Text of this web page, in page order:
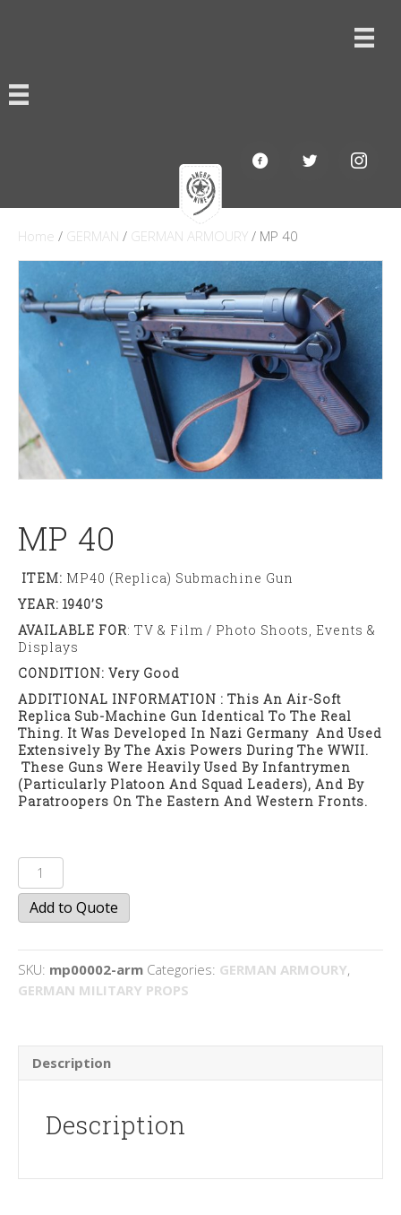
Home / GERMAN / GERMAN ARMOURY / MP 40
MP 40
ITEM: MP40 (Replica) Submachine Gun
YEAR: 1940’s
AVAILABLE FOR: TV & Film / Photo Shoots, Events &
Displays
CONDITION: Very Good
ADDITIONAL INFORMATION : This An Air-Soft
Replica Sub-Machine Gun Identical To The Real
Thing. It Was Developed In Nazi Germany And Used
Extensively By The Axis Powers During The WWII.
These Guns Were Heavily Used By Infantrymen
(particularly Platoon And Squad Leaders), And By
Paratroopers On The Eastern And Western Fronts.
MP
40
quantity
Add to Quote
SKU: mp00002-arm Categories: GERMAN ARMOURY,
GERMAN MILITARY PROPS
Description
Description